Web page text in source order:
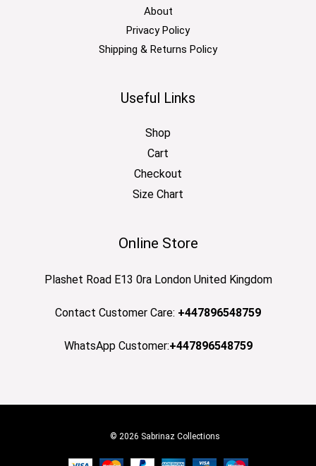
About
Privacy Policy
Shipping & Returns Policy
Useful Links
Shop
Cart
Checkout
Size Chart
Online Store
Plashet Road E13 0ra London United Kingdom
Contact Customer Care: +447896548759
WhatsApp Customer:+447896548759
© 2026 Sabrinaz Collections